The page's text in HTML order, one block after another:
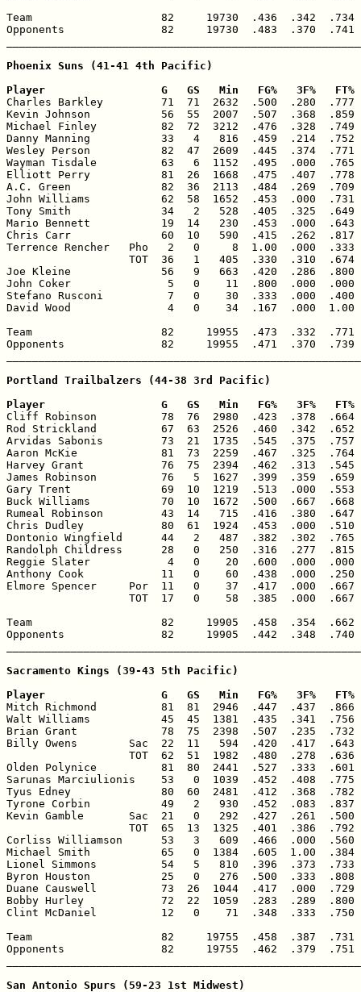
Team                    82     19730  .436  .342  .734
Opponents               82     19730  .483  .370  .741
Phoenix Suns (41-41 4th Pacific)
Player                  G   GS   Min   FG%   3F%
Charles Barkley         71  71  2632  .500  .280  .777
Kevin Johnson           56  55  2007  .507  .368
Michael Finley          82  72  3212  .476  .328  .749
Danny Manning           33   4   816  .459  .214
Wesley Person           82  47  2609  .445  .374
Wayman Tisdale          63   6  1152  .495  .000
Elliott Perry           81  26  1668  .475  .407  .778
A.C. Green              82  36  2113  .484  .269
John Williams           62  58  1652  .453  .000
Tony Smith              34   2   528  .405  .325
Mario Bennett           19  14   230  .453  .000
Chris Carr              60  10   590  .415  .262
Terrence Rencher   Pho   2   0     8  1.00  .000
TOT  36   1   405  .330  .310
Joe Kleine              56   9   663  .420  .286
John Coker               5   0    11  .800  .000
Stefano Rusconi          7   0    30  .333  .000
David Wood               4   0    34  .167  .000
Team                    82     19955  .473  .332  .771
Opponents               82     19955  .471  .370  .739
Portland Trailbalzers (44-38 3rd Pacific)
Player                  G   GS   Min   FG%   3F%
Cliff Robinson          78  76  2980  .423  .378  .664
Rod Strickland          67  63  2526  .460  .342  .652
Arvidas Sabonis         73  21  1735  .545  .375
Aaron McKie             81  73  2259  .467  .325
Harvey Grant            76  75  2394  .462  .313
James Robinson          76   5  1627  .399  .359
Gary Trent              69  10  1219  .513  .000
Buck Williams           70  10  1672  .500  .667
Rumeal Robinson         43  14   715  .416  .380
Chris Dudley            80  61  1924  .453  .000
Dontonio Wingfield      44   2   487  .382  .302
Randolph Childress      28   0   250  .316  .277
Reggie Slater            4   0    20  .600  .000
Anthony Cook            11   0    60  .438  .000
Elmore Spencer     Por  11   0    37  .417  .000
TOT  17   0    58  .385  .000
Team                    82     19905  .458  .354  .662
Opponents               82     19905  .442  .348  .740
Sacramento Kings (39-43 5th Pacific)
Player                  G   GS   Min   FG%   3F%
Mitch Richmond          81  81  2946  .447  .437  .866
Walt Williams           45  45  1381  .435  .341  .756
Brian Grant             78  75  2398  .507  .235  .732
Billy Owens        Sac  22  11   594  .420  .417
TOT  62  51  1982  .480  .278
Olden Polynice          81  80  2441  .527  .333
Sarunas Marciulionis    53   0  1039  .452  .408
Tyus Edney              80  60  2481  .412  .368
Tyrone Corbin           49   2   930  .452  .083
Kevin Gamble       Sac  21   0   292  .427  .261
TOT  65  13  1325  .401  .386
Corliss Williamson      53   3   609  .466  .000
Michael Smith           65   0  1384  .605  1.00
Lionel Simmons          54   5   810  .396  .373
Byron Houston           25   0   276  .500  .333
Duane Causwell          73  26  1044  .417  .000
Bobby Hurley            72  22  1059  .283  .289
Clint McDaniel          12   0    71  .348  .333
Team                    82     19755  .458  .387  .731
Opponents               82     19755  .462  .379  .751
San Antonio Spurs (59-23 1st Midwest)